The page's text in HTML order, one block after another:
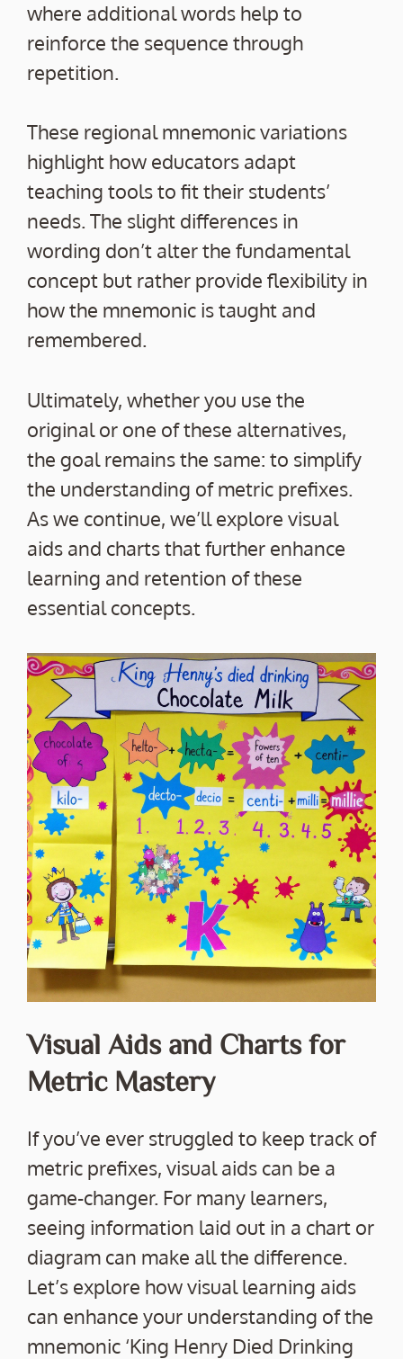
where additional words help to
reinforce the sequence through
repetition.
These regional mnemonic variations
highlight how educators adapt
teaching tools to fit their students’
needs. The slight differences in
wording don’t alter the fundamental
concept but rather provide flexibility in
how the mnemonic is taught and
remembered.
Ultimately, whether you use the
original or one of these alternatives,
the goal remains the same: to simplify
the understanding of metric prefixes.
As we continue, we’ll explore visual
aids and charts that further enhance
learning and retention of these
essential concepts.
Visual Aids and Charts for
Metric Mastery
If you’ve ever struggled to keep track of
metric prefixes, visual aids can be a
game-changer. For many learners,
seeing information laid out in a chart or
diagram can make all the difference.
Let’s explore how visual learning aids
can enhance your understanding of the
mnemonic ‘King Henry Died Drinking